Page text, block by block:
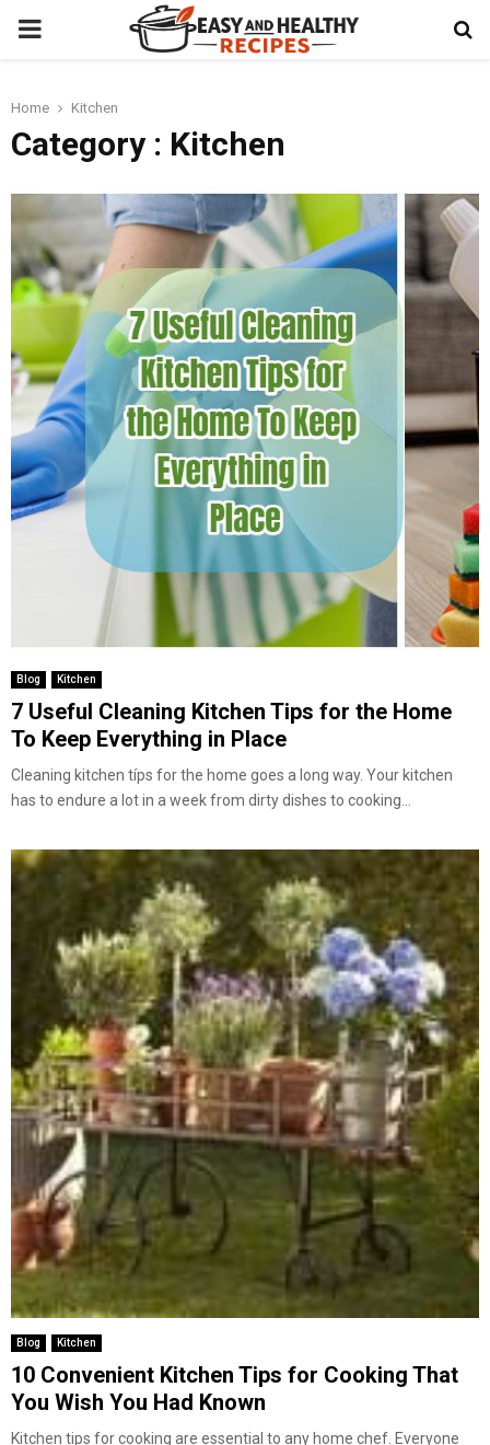
PRIMARY
Home Kitchen
Category : Kitchen
Blog Kitchen
7 Useful Cleaning Kitchen Tips for the Home
To Keep Everything in Place
Cleaning kitchen típs for the home goes a long way. Your kitchen
has to endure a lot in a week from dirty dishes to cooking...
Blog Kitchen
10 Convenient Kitchen Tips for Cooking That
You Wish You Had Known
Kitchen tips for cooking are essential to any home chef. Everyone